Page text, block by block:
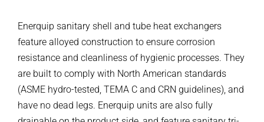
Enerquip sanitary shell and tube heat exchangers
feature alloyed construction to ensure corrosion
resistance and cleanliness of hygienic processes. They
are built to comply with North American standards
(ASME hydro-tested, TEMA C and CRN guidelines), and
have no dead legs. Enerquip units are also fully